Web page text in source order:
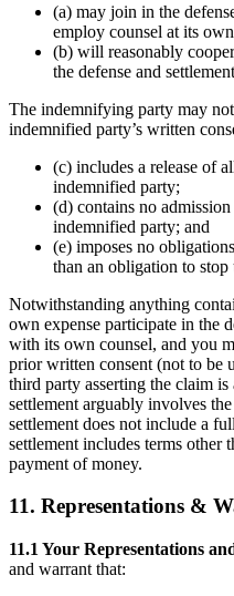
(a) may join in the
employ counsel at its
(b) will reasonably
the defense and
The indemnifying party may
indemnified party’s written
(c) includes a release of
indemnified party;
(d) contains no
indemnified party; and
(e) imposes no
than an obligation to
Notwithstanding anything
own expense participate in the
with its own counsel, and you
prior written consent (not to be
third party asserting the claim
settlement arguably involves
settlement does not include a
settlement includes terms other
payment of money.
11. Representations &
11.1 Your Representations
and warrant that: